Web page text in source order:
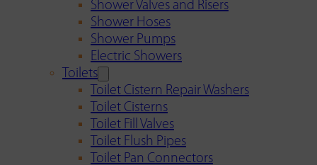
Shower Valves and Risers
Shower Hoses
Shower Pumps
Electric Showers
Toilets
Toilet Cistern Repair Washers
Toilet Cisterns
Toilet Fill Valves
Toilet Flush Pipes
Toilet Pan Connectors